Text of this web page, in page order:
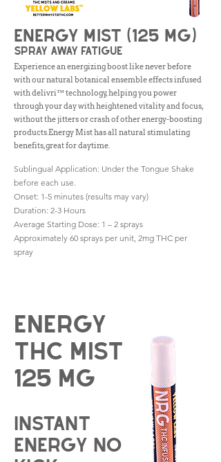
Energy Mist (125 mg)
spray away fatigue
Experience an energizing boost like never before
with our natural botanical ensemble effects infused
with delivri™ technology, helping you power
through your day with heightened vitality and focus,
without the jitters or crash of other energy-boosting
products.Energy Mist has all natural stimulating
benefits, great for daytime.
Sublingual Application: Under the Tongue Shake
before each use.
Onset: 1-5 minutes (results may vary)
Duration: 2-3 Hours
Average Starting Dose: 1 – 2 sprays
Approximately 60 sprays per unit, 2mg THC per
spray
energy
THC Mist
125 mg
instant
energy no